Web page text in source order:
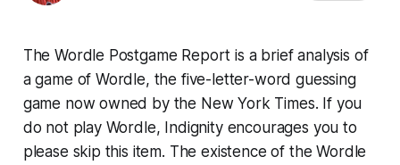
The Wordle Postgame Report is a brief analysis of
a game of Wordle, the five-letter-word guessing
game now owned by the New York Times. If you
do not play Wordle, Indignity encourages you to
please skip this item. The existence of the Wordle